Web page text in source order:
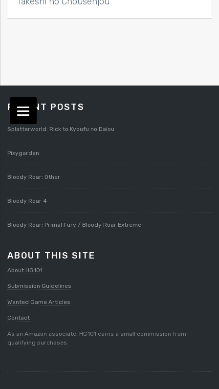
RECENT POSTS
Splatterworld: Rick to Kyoufu no Daiou
Pixygarden
Bloody Roar: Other
Bloody Roar 4
Bloody Roar: Primal Fury / Bloody Roar Extreme
ABOUT THIS SITE
About HG101
Submission Guidelines
Wanted Game Articles
Contact
As an Amazon associate, HG101 earns a small commission from
qualifying purchases.